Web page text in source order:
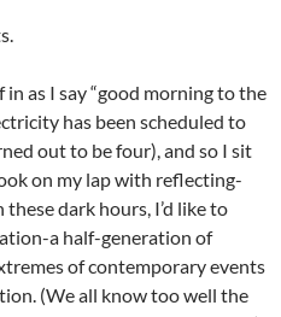
as I say “good morning to the
has been scheduled to
out to be four), and so I sit
on my lap with reflecting-
dark hours, I’d like to
a half-generation of
of contemporary events
(We all know too well the